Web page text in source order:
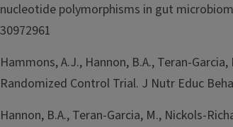
nucleotide polymorphisms in gut
30972961
Hammons, A.J., Hannon, B.A., Teran-
Randomized Control Trial. J Nutr Educ
Hannon, B.A., Teran-Garcia, M., Nickols-